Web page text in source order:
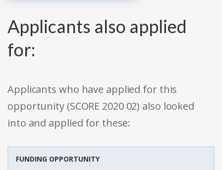
Applicants also applied
for:
Applicants who have applied for this
opportunity (SCORE 2020 02) also looked
into and applied for these:
FUNDING OPPORTUNITY